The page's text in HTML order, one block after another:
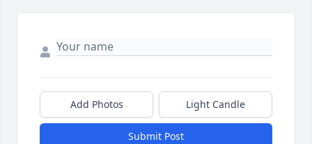
Add Photos Light Candle
Submit Post